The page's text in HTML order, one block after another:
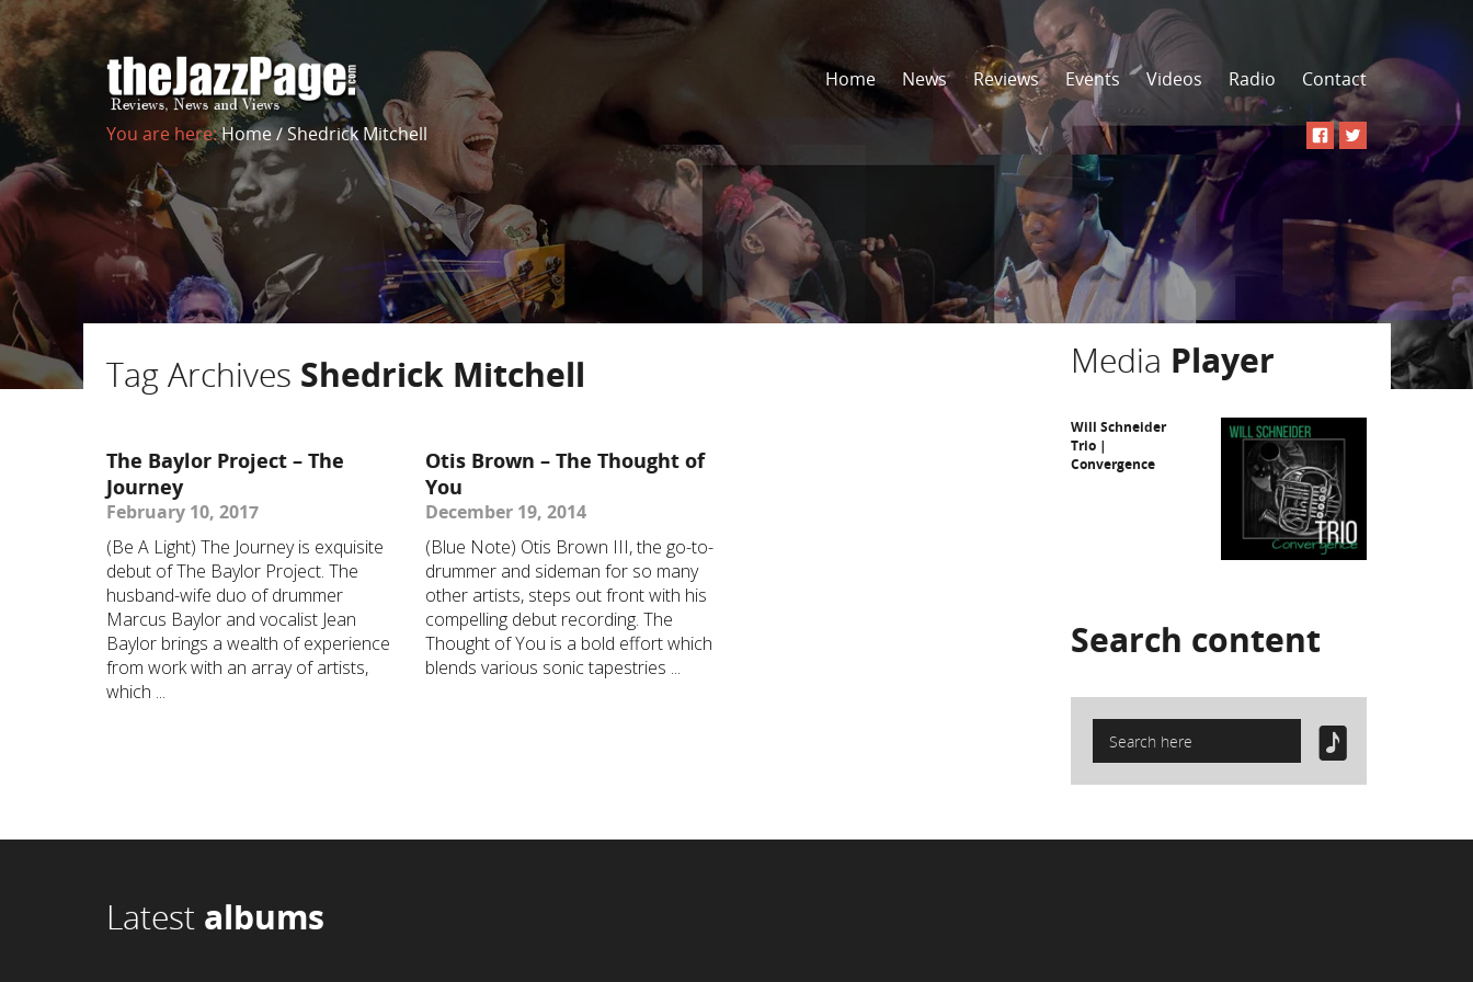
Home News Reviews Events Videos Radio Contact
You are here:Home/Shedrick Mitchell
Tag Archives Shedrick Mitchell
The Baylor Project – The
Journey
February 10, 2017
(Be A Light) The Journey is exquisite
debut of The Baylor Project. The
husband-wife duo of drummer
Marcus Baylor and vocalist Jean
Baylor brings a wealth of experience
from work with an array of artists,
which ...
Otis Brown – The Thought of
You
December 19, 2014
(Blue Note) Otis Brown III, the go-to-
drummer and sideman for so many
other artists, steps out front with his
compelling debut recording. The
Thought of You is a bold effort which
blends various sonic tapestries ...
Media Player
Will Schneider
Trio |
Convergence
Search content
Latest albums